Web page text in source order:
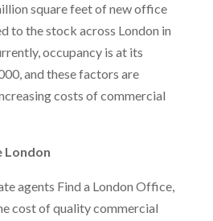
square feet of new office
to the stock across London in
occupancy is at its
and these factors are
costs of commercial
London
agents Find a London Office,
cost of quality commercial